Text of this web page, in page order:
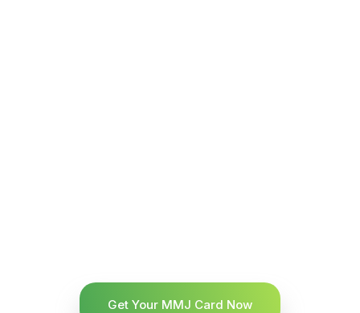
Get Your MMJ Card Now